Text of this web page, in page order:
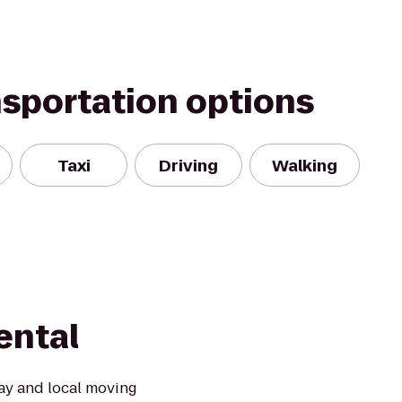
options
Taxi Driving Walking
and local moving